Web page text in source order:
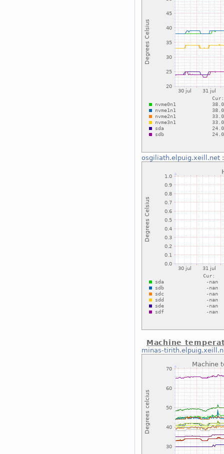
osgiliath.elpuig.xeill.net
Machine
minas-